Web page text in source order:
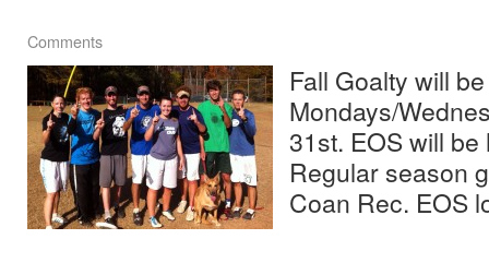
Comments
Fall Goalty will
Mondays/
31st. EOS will
Regular season
Coan Rec. EOS